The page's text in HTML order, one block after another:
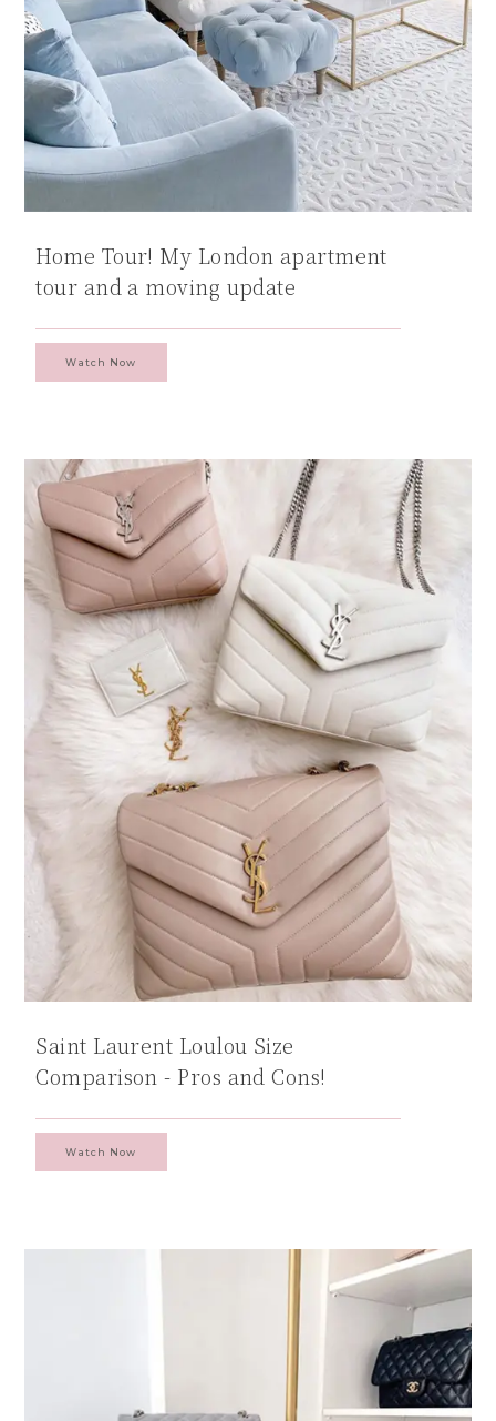
Home Tour! My London apartment
tour and a moving update
Watch Now
Saint Laurent Loulou Size
Comparison - Pros and Cons!
Watch Now